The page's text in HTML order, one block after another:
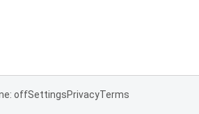
offSettingsPrivacyTerms